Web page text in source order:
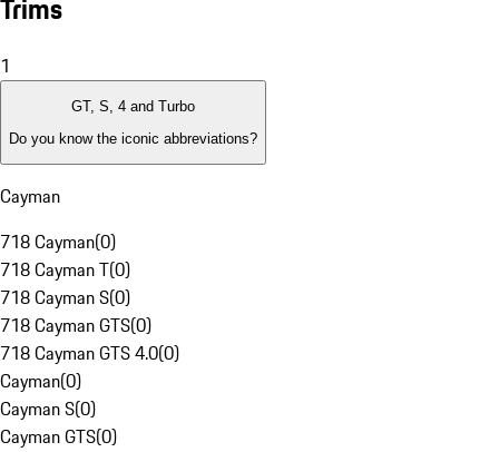
Trims
1
GT, S, 4 and Turbo
Do you know the iconic abbreviations?
Cayman
718 Cayman(0)
718 Cayman T(0)
718 Cayman S(0)
718 Cayman GTS(0)
718 Cayman GTS 4.0(0)
Cayman(0)
Cayman S(0)
Cayman GTS(0)